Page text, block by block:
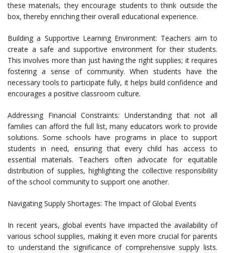
these materials, they encourage students to think outside the
box, thereby enriching their overall educational experience.
Building a Supportive Learning Environment: Teachers aim to
create a safe and supportive environment for their students.
This involves more than just having the right supplies; it requires
fostering a sense of community. When students have the
necessary tools to participate fully, it helps build confidence and
encourages a positive classroom culture.
Addressing Financial Constraints: Understanding that not all
families can afford the full list, many educators work to provide
solutions. Some schools have programs in place to support
students in need, ensuring that every child has access to
essential materials. Teachers often advocate for equitable
distribution of supplies, highlighting the collective responsibility
of the school community to support one another.
Navigating Supply Shortages: The Impact of Global Events
In recent years, global events have impacted the availability of
various school supplies, making it even more crucial for parents
to understand the significance of comprehensive supply lists.